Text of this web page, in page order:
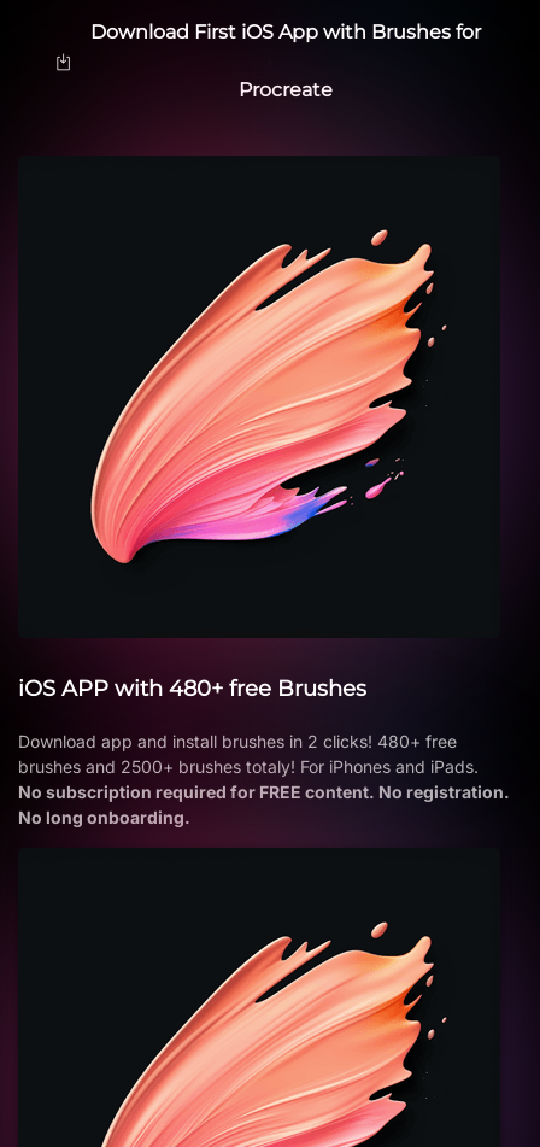
Download First iOS App with Brushes for
Procreate
iOS APP with 480+ free Brushes
Download app and install brushes in 2 clicks! 480+ free
brushes and 2500+ brushes totaly! For iPhones and iPads.
No subscription required for FREE content. No registration.
No long onboarding.